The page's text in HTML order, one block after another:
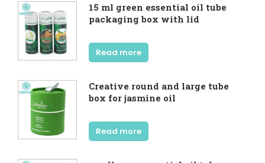
15 ml green essential oil tube
packaging box with lid
Read more
Creative round and large tube
box for jasmine oil
Read more